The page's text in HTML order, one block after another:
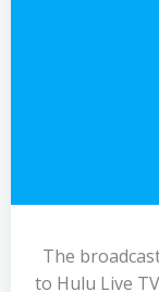
The
to Hulu Live